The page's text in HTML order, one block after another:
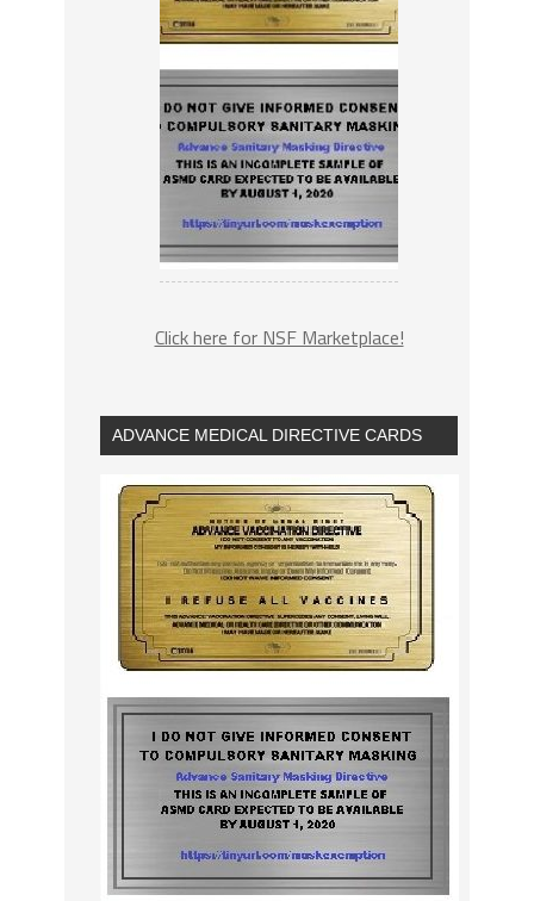
Click here for NSF Marketplace!
ADVANCE MEDICAL DIRECTIVE CARDS